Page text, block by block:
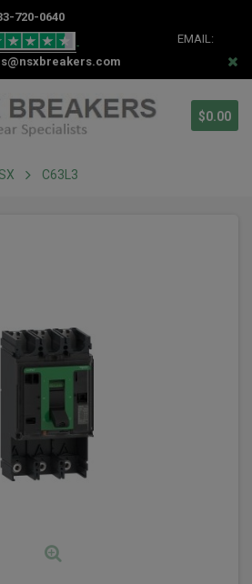
720-0640
EMAIL:
$0.00
C63L3